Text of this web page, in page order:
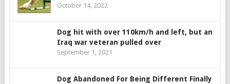
October 14, 2022
Dog hit with over 110km/h and left, but an
Iraq war veteran pulled over
September 1, 2021
Dog Abandoned For Being Different Finally